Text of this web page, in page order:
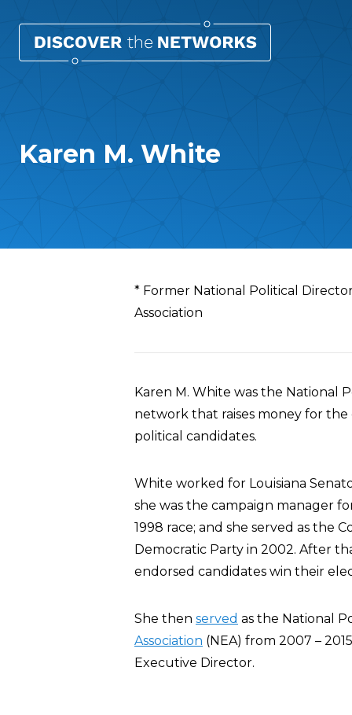
Karen M. White
Overview
* Former National Political
Association
Karen M. White was the National
network that raises money for
political candidates.
White worked for Louisiana
she was the campaign manager
1998 race; and she served as the
Democratic Party in 2002. After
endorsed candidates win their
She then served as the National
Association (NEA) from 2007 –
Executive Director.